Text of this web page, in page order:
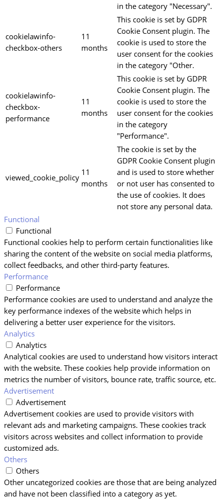
in the category "Necessary".
cookielawinfo-
checkbox-others
11
months
This cookie is set by GDPR
Cookie Consent plugin. The
cookie is used to store the
user consent for the cookies
in the category "Other.
cookielawinfo-
checkbox-
performance
11
months
This cookie is set by GDPR
Cookie Consent plugin. The
cookie is used to store the
user consent for the cookies
in the category
"Performance".
viewed_cookie_policy
11
months
The cookie is set by the
GDPR Cookie Consent plugin
and is used to store whether
or not user has consented to
the use of cookies. It does
not store any personal data.
Functional
Functional
Functional cookies help to perform certain functionalities like
sharing the content of the website on social media platforms,
collect feedbacks, and other third-party features.
Performance
Performance
Performance cookies are used to understand and analyze the
key performance indexes of the website which helps in
delivering a better user experience for the visitors.
Analytics
Analytics
Analytical cookies are used to understand how visitors interact
with the website. These cookies help provide information on
metrics the number of visitors, bounce rate, traffic source, etc.
Advertisement
Advertisement
Advertisement cookies are used to provide visitors with
relevant ads and marketing campaigns. These cookies track
visitors across websites and collect information to provide
customized ads.
Others
Others
Other uncategorized cookies are those that are being analyzed
and have not been classified into a category as yet.